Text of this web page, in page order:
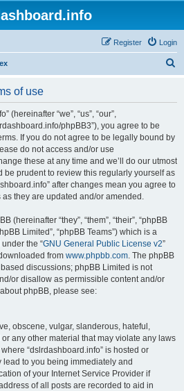
Login
Register
of use
(hereinafter “we”, “us”, “our”,
phpBB3”), you agree to be
If you do not agree to be legally bound by
do not access and/or use
these at any time and we’ll do our utmost
be prudent to review this regularly yourself as
after changes mean you agree to
they are updated and/or amended.
(hereinafter “they”, “them”, “their”, “phpBB
Limited”, “phpBB Teams”) which is a
the “GNU General Public License v2”
from www.phpbb.com. The phpBB
discussions; phpBB Limited is not
or disallow as permissible content and/or
phpBB, please see:
obscene, vulgar, slanderous, hateful,
any other material that may violate any laws
“dslrdashboard.info” is hosted or
lead to you being immediately and
of your Internet Service Provider if
of all posts are recorded to aid in